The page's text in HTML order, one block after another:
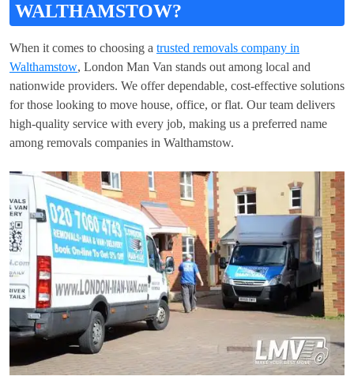
WALTHAMSTOW?
When it comes to choosing a trusted removals company in
Walthamstow, London Man Van stands out among local and
nationwide providers. We offer dependable, cost-effective solutions
for those looking to move house, office, or flat. Our team delivers
high-quality service with every job, making us a preferred name
among removals companies in Walthamstow.